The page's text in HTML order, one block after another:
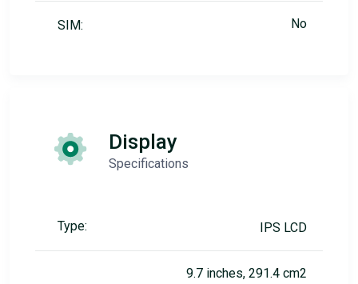
SIM: No
Display
Specifications
Type: IPS LCD
9.7 inches, 291.4 cm2